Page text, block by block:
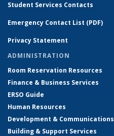
Student Services Contacts
Emergency Contact List (PDF)
Privacy Statement
ADMINISTRATION
Room Reservation Resources
Finance & Business Services
ERSO Guide
Human Resources
Development & Communications
Building & Support Services